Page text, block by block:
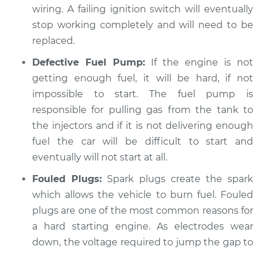
2015 Toyota Camry
Service type
Car is hard to start
Inspection
Estimate $99.99
Shop/Dealer Price $110.24
wiring. A failing ignition switch will eventually
stop working completely and will need to be
replaced.
Defective Fuel Pump: If the engine is not
getting enough fuel, it will be hard, if not
impossible to start. The fuel pump is
responsible for pulling gas from the tank to
the injectors and if it is not delivering enough
fuel the car will be difficult to start and
eventually will not start at all.
Fouled Plugs: Spark plugs create the spark
which allows the vehicle to burn fuel. Fouled
plugs are one of the most common reasons for
a hard starting engine. As electrodes wear
down, the voltage required to jump the gap to